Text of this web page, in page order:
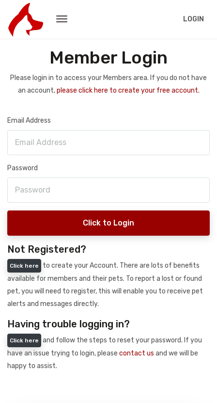
LOGIN
Member Login
Please login in to access your Members area. If you do not have
an account,please click here to create your free account.
Email Address
Password
Click to Login
Not Registered?
Click here
to create your Account. There are lots of benefits
available for members and their pets. To report a lost or found
pet, you will need to register, this will enable you to receive pet
alerts and messages directly.
Having trouble logging in?
Click here
and follow the steps to reset your password. If you
have an issue trying to login, please contact us and we will be
happy to assist.